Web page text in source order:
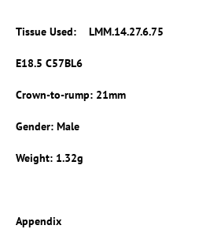
Tissue Used: LMM.14.27.6.75
E18.5 C57BL6
Crown-to-rump: 21mm
Gender: Male
Weight: 1.32g
Appendix